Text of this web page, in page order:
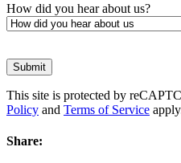
How did you hear about us?
This site is protected by
Policy and Terms of Service
Share: